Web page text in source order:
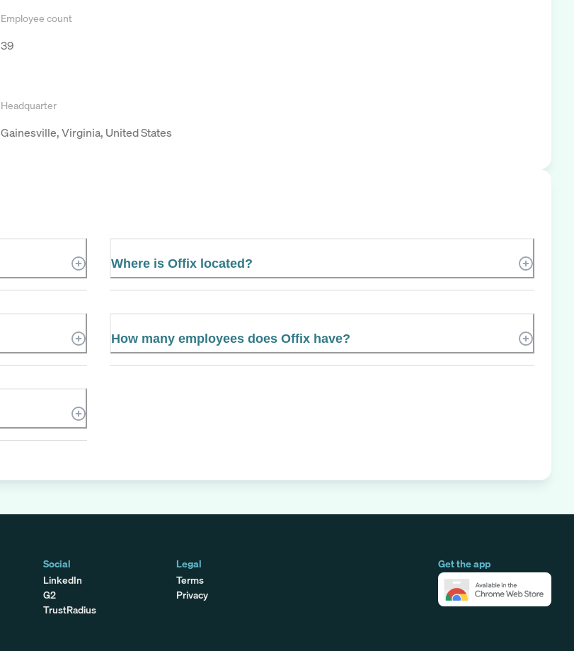
Employee count
39
Headquarter
Gainesville, Virginia, United States
Where is Offix located?
How many employees does Offix have?
Get the app
Social
LinkedIn
G2
TrustRadius
Legal
Terms
Privacy